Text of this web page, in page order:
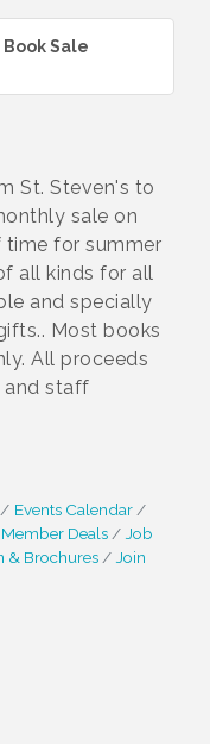
Sale
St. Steven's to
sale on
time for summer
all kinds for all
and specially
Most books
All proceeds
and staff
Events Calendar
Deals
Job
& Brochures
Join